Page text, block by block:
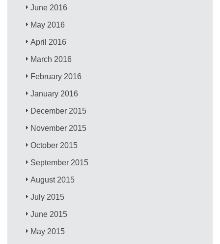
June 2016
May 2016
April 2016
March 2016
February 2016
January 2016
December 2015
November 2015
October 2015
September 2015
August 2015
July 2015
June 2015
May 2015